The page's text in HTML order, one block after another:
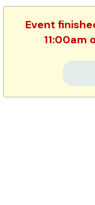
Event
11:00am